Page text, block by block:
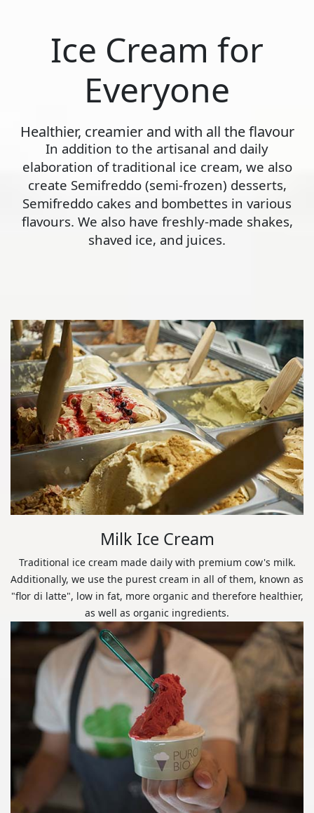
Ice Cream for
Everyone
Healthier, creamier and with all the flavour
In addition to the artisanal and daily
elaboration of traditional ice cream, we also
create Semifreddo (semi-frozen) desserts,
Semifreddo cakes and bombettes in various
flavours. We also have freshly-made shakes,
shaved ice, and juices.
Milk Ice Cream
Traditional ice cream made daily with premium cow's milk.
Additionally, we use the purest cream in all of them, known as
"flor di latte", low in fat, more organic and therefore healthier,
as well as organic ingredients.